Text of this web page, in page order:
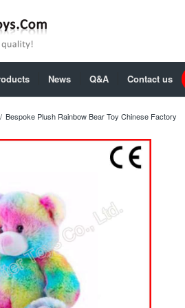
News Q&A Contact us
/ Bespoke Plush Rainbow Bear Toy Chinese Factory